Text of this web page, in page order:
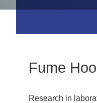
Fume
Research in